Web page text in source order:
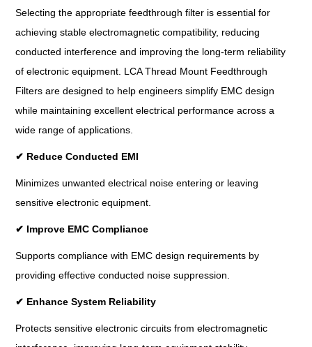
Selecting the appropriate feedthrough filter is essential for
achieving stable electromagnetic compatibility, reducing
conducted interference and improving the long-term reliability
of electronic equipment. LCA Thread Mount Feedthrough
Filters are designed to help engineers simplify EMC design
while maintaining excellent electrical performance across a
wide range of applications.
✔ Reduce Conducted EMI
Minimizes unwanted electrical noise entering or leaving
sensitive electronic equipment.
✔ Improve EMC Compliance
Supports compliance with EMC design requirements by
providing effective conducted noise suppression.
✔ Enhance System Reliability
Protects sensitive electronic circuits from electromagnetic